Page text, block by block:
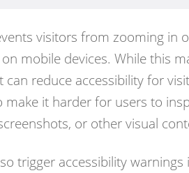
visitors from zooming in
mobile devices. While this
can reduce accessibility for
make it harder for users to
or other visual
trigger accessibility